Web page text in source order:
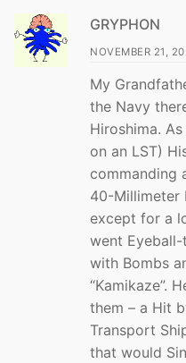
GRYPHON
NOVEMBER 21,
My
the Navy
Hiroshima.
on an LST)
commanding
40-Millimeter
except for a
went
with Bombs
“Kamikaze”.
them – a Hit
Transport
that would